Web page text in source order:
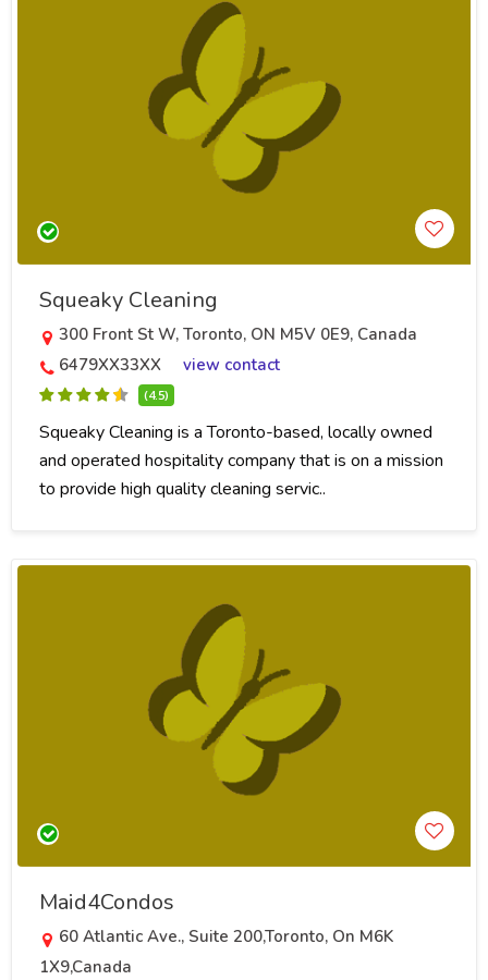
Squeaky Cleaning
300 Front St W, Toronto, ON M5V 0E9, Canada
6479XX33XX
view contact
(4.5)
Squeaky Cleaning is a Toronto-based, locally owned
and operated hospitality company that is on a mission
to provide high quality cleaning servic..
Maid4Condos
60 Atlantic Ave., Suite 200,Toronto, On M6K
1X9,Canada